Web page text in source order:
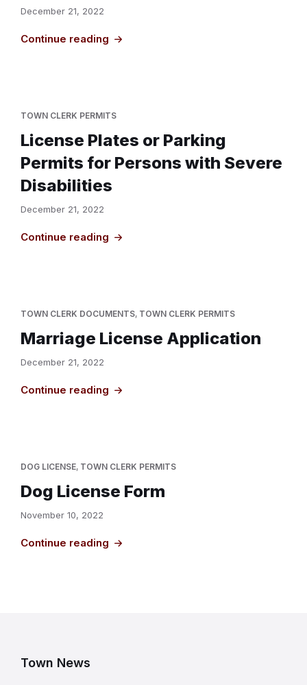
December 21, 2022
Continue reading
TOWN CLERK PERMITS
License Plates or Parking
Permits for Persons with Severe
Disabilities
December 21, 2022
Continue reading
TOWN CLERK DOCUMENTS, TOWN CLERK PERMITS
Marriage License Application
December 21, 2022
Continue reading
DOG LICENSE, TOWN CLERK PERMITS
Dog License Form
November 10, 2022
Continue reading
Town News